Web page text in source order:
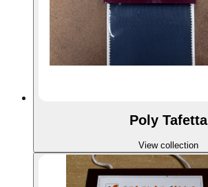
Poly Tafetta
View collection